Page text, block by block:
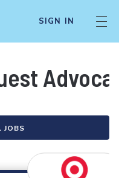
SIGN IN
JOBS